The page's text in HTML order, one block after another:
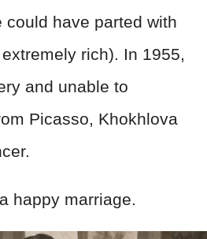
could have parted with
rich). In 1955,
and unable to
Picasso, Khokhlova
happy marriage.